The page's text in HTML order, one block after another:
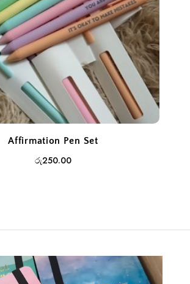
Affirmation Pen Set
රු250.00